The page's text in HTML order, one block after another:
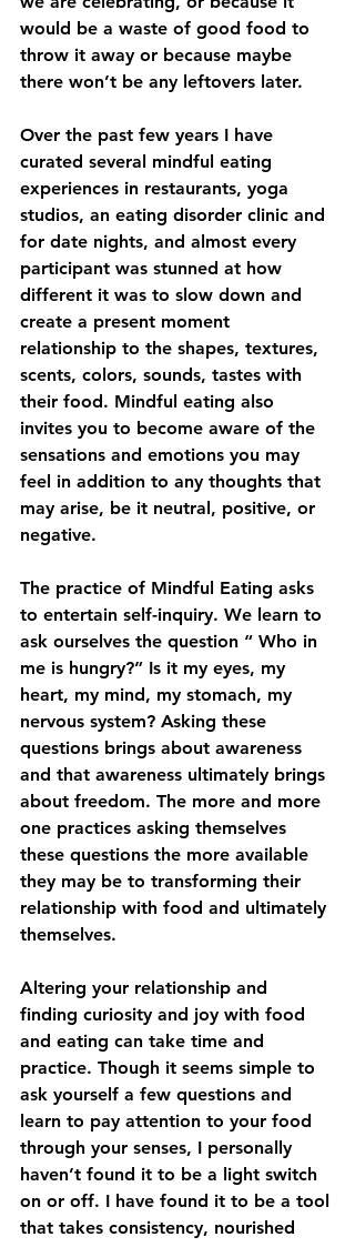
would be a waste of good food to
throw it away or because maybe
there won’t be any leftovers later.
Over the past few years I have
curated several mindful eating
experiences in restaurants, yoga
studios, an eating disorder clinic and
for date nights, and almost every
participant was stunned at how
different it was to slow down and
create a present moment
relationship to the shapes, textures,
scents, colors, sounds, tastes with
their food. Mindful eating also
invites you to become aware of the
sensations and emotions you may
feel in addition to any thoughts that
may arise, be it neutral, positive, or
negative.
The practice of Mindful Eating asks
to entertain self-inquiry. We learn to
ask ourselves the question “ Who in
me is hungry?” Is it my eyes, my
heart, my mind, my stomach, my
nervous system? Asking these
questions brings about awareness
and that awareness ultimately brings
about freedom. The more and more
one practices asking themselves
these questions the more available
they may be to transforming their
relationship with food and ultimately
themselves.
Altering your relationship and
finding curiosity and joy with food
and eating can take time and
practice. Though it seems simple to
ask yourself a few questions and
learn to pay attention to your food
through your senses, I personally
haven’t found it to be a light switch
on or off. I have found it to be a tool
that takes consistency, nourished